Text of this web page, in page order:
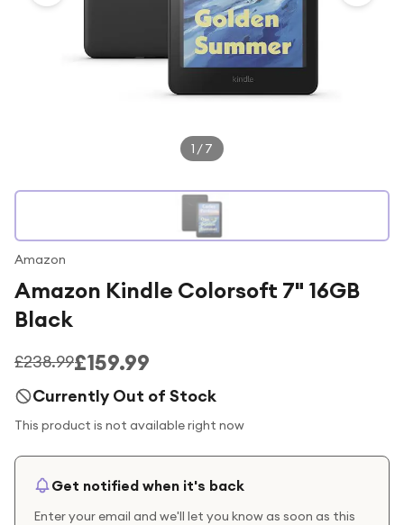
For fitness fans
1 /7
Amazon
Amazon Kindle Colorsoft 7" 16GB
Black
£238.99£159.99
Currently Out of Stock
This product is not available right now
Get notified when it's back
Enter your email and we'll let you know as soon as this